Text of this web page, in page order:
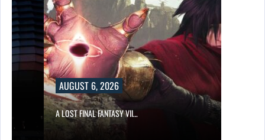
AUGUST 6, 2026
A LOST FINAL FANTASY VII…